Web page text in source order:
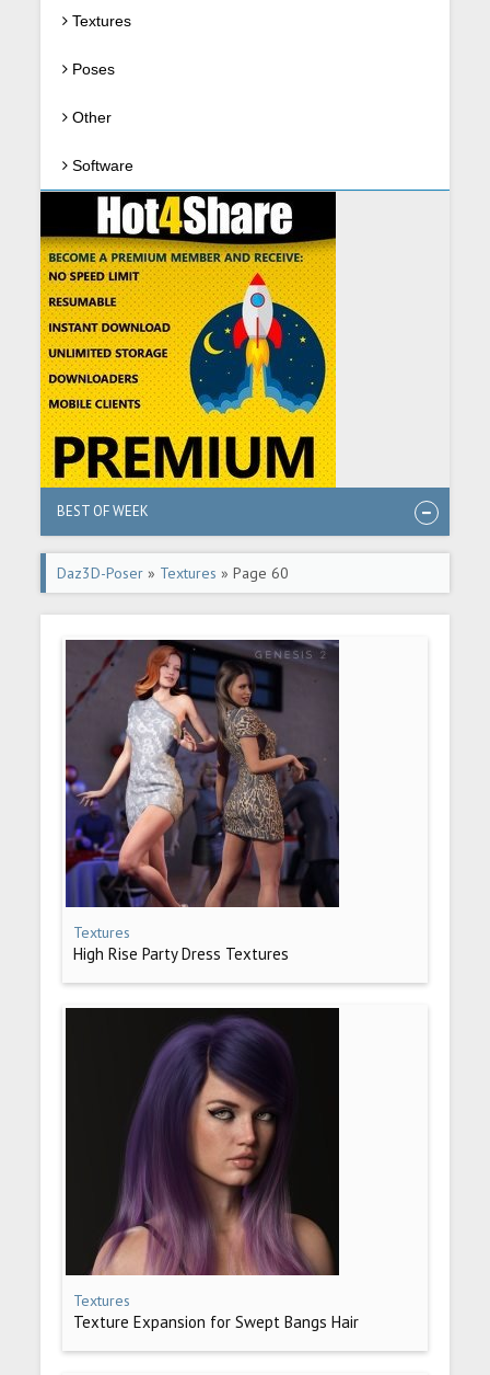
Textures
Poses
Other
Software
BEST OF WEEK
Daz3D-Poser » Textures » Page 60
Textures
High Rise Party Dress Textures
Textures
Texture Expansion for Swept Bangs Hair